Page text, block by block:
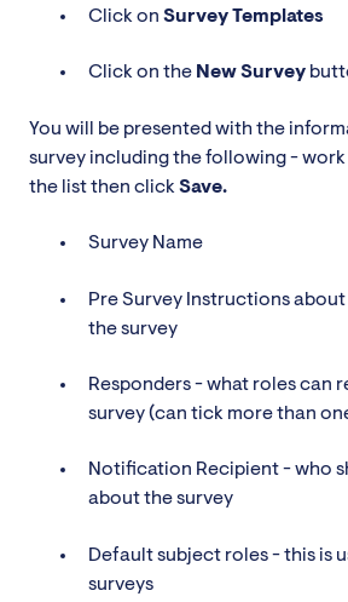
Click on SurveyTemplates
Click on the New Survey
You will be presented with the
survey including the following -
the list then clickSave.
Survey Name
Pre Survey Instructions
the survey
Responders - what roles can
survey (can tick more than
Notification Recipient - who
about the survey
Default subject roles - this is
surveys